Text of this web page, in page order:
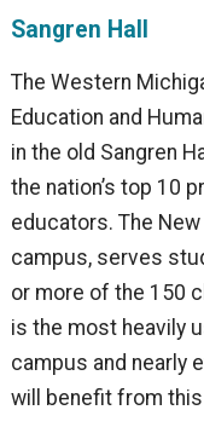
Sangren Hall
The Western
Education and
in the old Sangren
the nation’s top 10
educators. The
campus, serves
or more of the 150
is the most heavily
campus and nearly
will benefit from